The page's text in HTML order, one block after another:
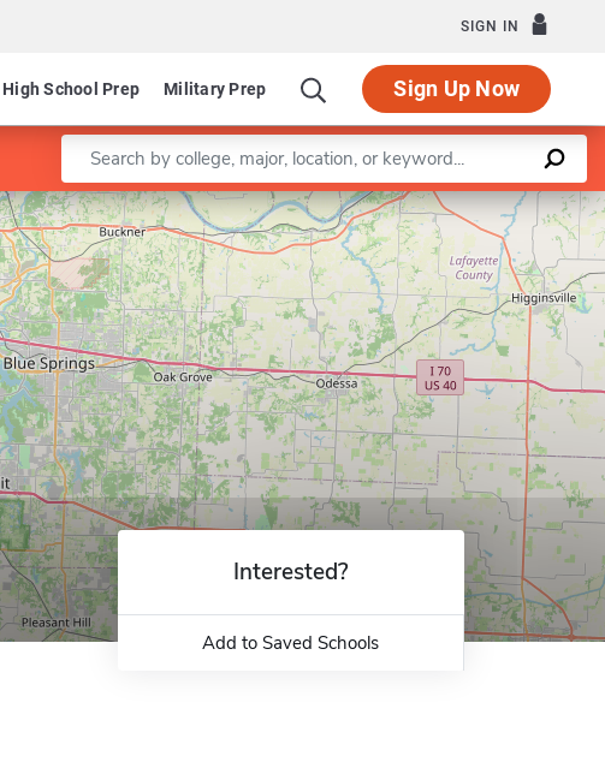
SIGN IN
High School Prep Military Prep Sign Up Now
Enter a keyword
Leaflet |©OpenStreetMapcontributors
Interested?
Add to Saved Schools